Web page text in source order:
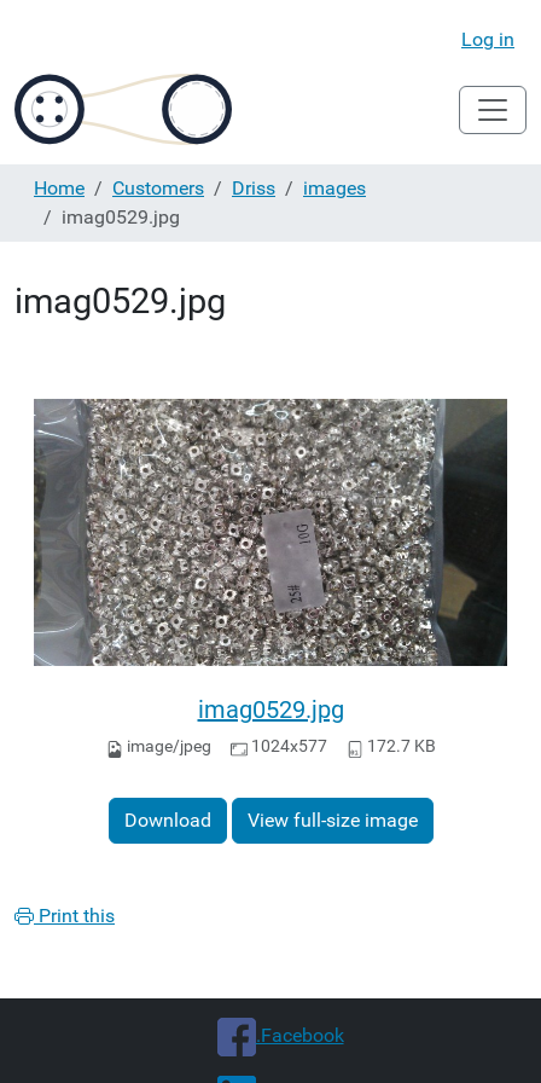
Log in
Home Customers Driss
images
imag0529.jpg
imag0529.jpg
imag0529.jpg
image/jpeg 1024x577 172.7 KB
Download View full-size image
Print this
.Facebook